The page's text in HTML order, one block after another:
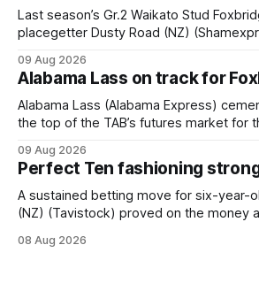
Last season’s Gr.2 Waikato Stud
placegetter Dusty Road (NZ)
held out all challengers to claim the
Horse Ambulance Supporters (1200m)
Rapa on
09 Aug 2026
Alabama Lass on track for
Alabama Lass (Alabama Express)
the top of the TAB’s futures market for
following her comfortable trial win over
Hamilton track on Saturday. Her connections are hopeful of
a
09 Aug 2026
Perfect Ten fashioning
A sustained betting move for six-year-
(NZ) (Tavistock) proved on the money
when successful in the Bottle Stop
08 Aug 2026